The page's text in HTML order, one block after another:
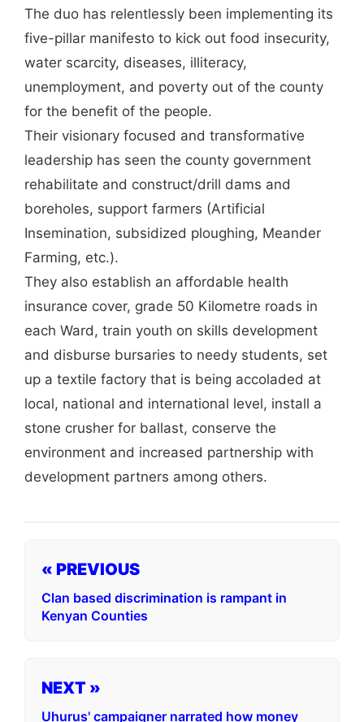
The duo has relentlessly been implementing its
five-pillar manifesto to kick out food insecurity,
water scarcity, diseases, illiteracy,
unemployment, and poverty out of the county
for the benefit of the people.
Their visionary focused and transformative
leadership has seen the county government
rehabilitate and construct/drill dams and
boreholes, support farmers (Artificial
Insemination, subsidized ploughing, Meander
Farming, etc.).
They also establish an affordable health
insurance cover, grade 50 Kilometre roads in
each Ward, train youth on skills development
and disburse bursaries to needy students, set
up a textile factory that is being accoladed at
local, national and international level, install a
stone crusher for ballast, conserve the
environment and increased partnership with
development partners among others.
« PREVIOUS
Clan based discrimination is rampant in
Kenyan Counties
NEXT »
Uhurus' campaigner narrated how money